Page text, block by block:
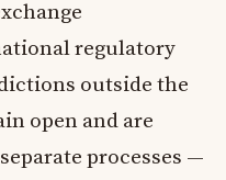
regulatory
outside the
open and are
processes —